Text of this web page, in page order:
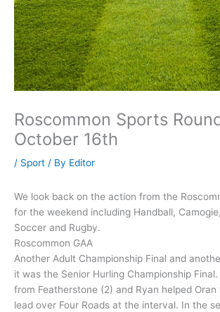
Roscommon Sports
October 16th
/ Sport / By Editor
We look back on the action from the
for the weekend including Handball,
Soccer and Rugby.
Roscommon GAA
Another Adult Championship Final and
it was the Senior Hurling Championship
from Featherstone (2) and Ryan helped
lead over Four Roads at the interval. In the